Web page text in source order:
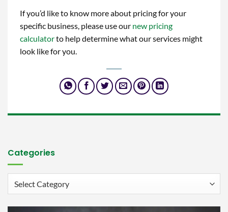
If you’d like to know more about pricing for your
specific business, please use our new pricing
calculatorto help determine what our services might
look like for you.
Categories
Categories